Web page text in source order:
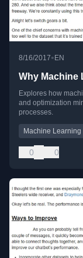
8/16/2017•EN
Why Machine
Explores how
and optimization
processes.
Machine Learning
0 0